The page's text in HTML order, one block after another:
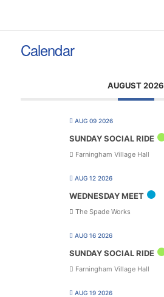
Calendar
AUGUST 2026
AUG 09 2026
SUNDAY SOCIAL RIDE
Farningham Village Hall
AUG 12 2026
WEDNESDAY MEET
The Spade Works
AUG 16 2026
SUNDAY SOCIAL RIDE
Farningham Village Hall
AUG 19 2026